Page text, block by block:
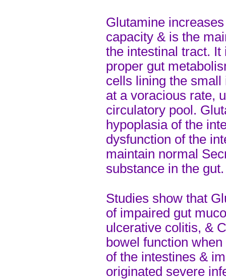
Glutamine
capacity & is the
the intestinal tract.
proper gut
cells lining the
at a voracious rate,
circulatory pool.
hypoplasia of the
dysfunction of the
maintain normal
substance in the gut.
Studies show that
of impaired gut
ulcerative colitis, &
bowel function
of the intestines &
originated severe